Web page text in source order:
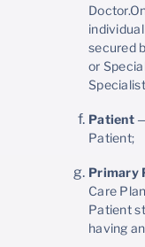
secured
or
Patient—
Patient;
Primary
Care
Patient
having